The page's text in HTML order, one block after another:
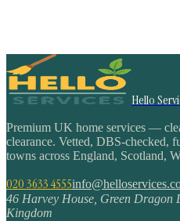
Hello
Premium UK home services —
clearance. Vetted, DBS-checked,
towns across England, Scotland,
020 3633 4555
46 Harvey House, Green Dragon
Kingdom